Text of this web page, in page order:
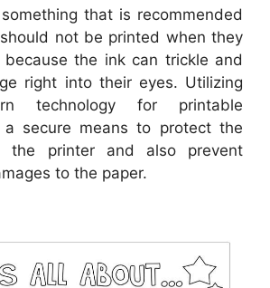
that is recommended
not be printed when they
the ink can trickle and
right into their eyes. Utilizing
technology for printable
a secure means to protect the
the printer and also prevent
to the paper.